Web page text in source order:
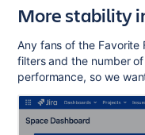
More stability
Any fans of the Favorite
filters and the number
performance, so we